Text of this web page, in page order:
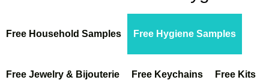
Free Household Samples Free Hygiene Samples
Free Jewelry & Bijouterie Free Keychains Free Kits